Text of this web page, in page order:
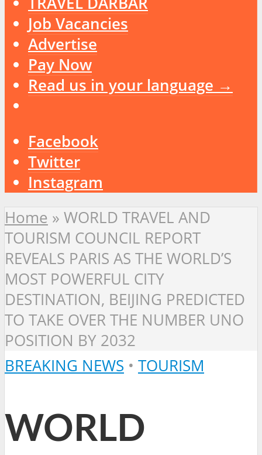
Job Vacancies
Advertise
Pay Now
Read us in your language →
Facebook
Twitter
Instagram
Home » WORLD TRAVEL AND
TOURISM COUNCIL REPORT
REVEALS PARIS AS THE WORLD’S
MOST POWERFUL CITY
DESTINATION, BEIJING PREDICTED
TO TAKE OVER THE NUMBER UNO
POSITION BY 2032
BREAKING NEWS • TOURISM
WORLD